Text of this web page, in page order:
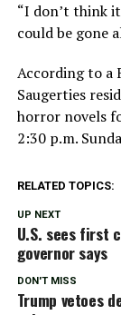
“I don’t think
could be gone
According to a
Saugerties
horror novels
2:30 p.m.
RELATED TOPICS:
UP NEXT
U.S. sees first
governor says
DON'T MISS
Trump vetoes